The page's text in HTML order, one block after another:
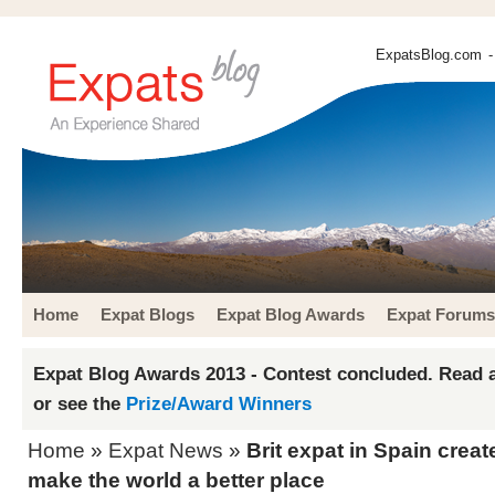
ExpatsBlog.com
Home Expat Blogs Expat Blog Awards Expat Forums
Expat Blog Awards 2013 - Contest concluded. Read
or see the Prize/Award Winners
Home » Expat News » Brit expat in Spain
make the world a better place